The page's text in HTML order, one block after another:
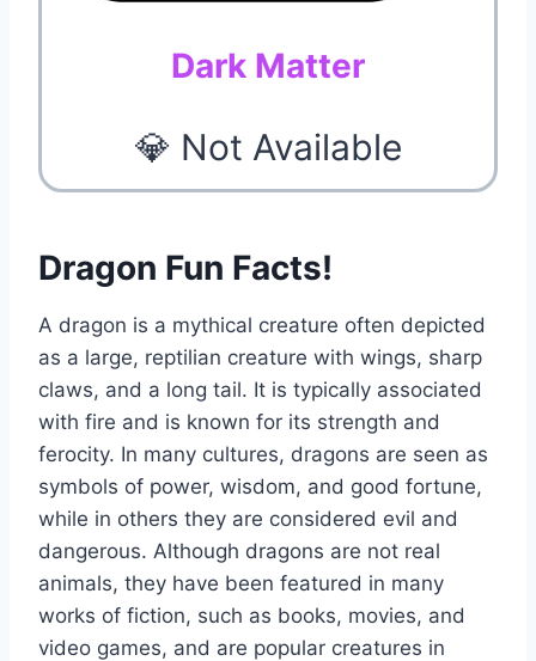
Dark Matter
💎 Not Available
Dragon Fun Facts!
A dragon is a mythical creature often depicted
as a large, reptilian creature with wings, sharp
claws, and a long tail. It is typically associated
with fire and is known for its strength and
ferocity. In many cultures, dragons are seen as
symbols of power, wisdom, and good fortune,
while in others they are considered evil and
dangerous. Although dragons are not real
animals, they have been featured in many
works of fiction, such as books, movies, and
video games, and are popular creatures in